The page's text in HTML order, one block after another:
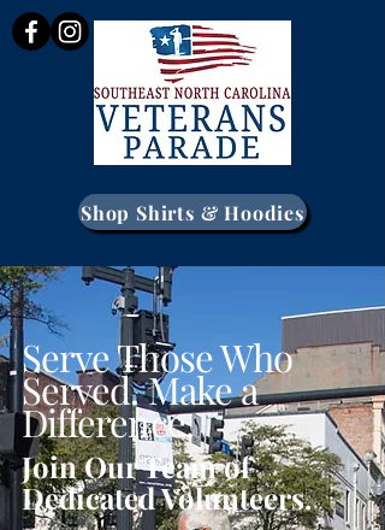
Shop Shirts & Hoodies
Serve Those Who
Served. Make a
Difference.
Join Our Team of
Dedicated Volunteers.